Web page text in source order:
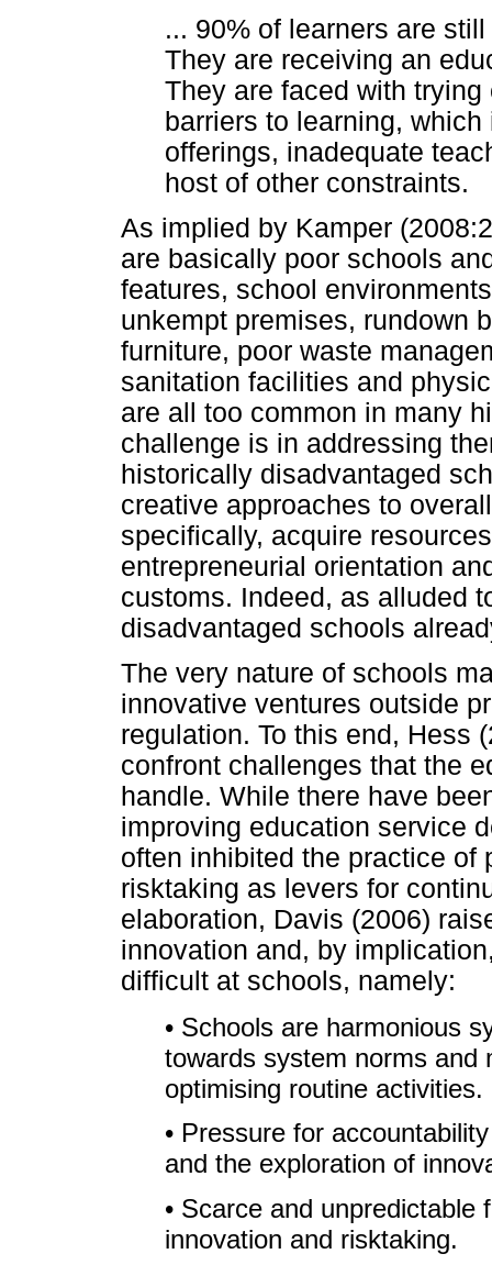
... 90% of learners are
They are receiving an
They are faced with
barriers to learning,
offerings, inadequate
host of other constraints.
As implied by Kamper
are basically poor schools
features, school
unkempt premises, rundown
furniture, poor waste
sanitation facilities and
are all too common in many
challenge is in addressing
historically disadvantaged
creative approaches to
specifically, acquire
entrepreneurial orientation
customs. Indeed, as alluded
disadvantaged schools
The very nature of schools
innovative ventures outside
regulation. To this end, Hess
confront challenges that the
handle. While there have
improving education service
often inhibited the practice of
risktaking as levers for
elaboration, Davis (2006)
innovation and, by
difficult at schools, namely:
• Schools are harmonious
towards system norms and
optimising routine activities.
• Pressure for
and the exploration of
• Scarce and unpredictable
innovation and risktaking.